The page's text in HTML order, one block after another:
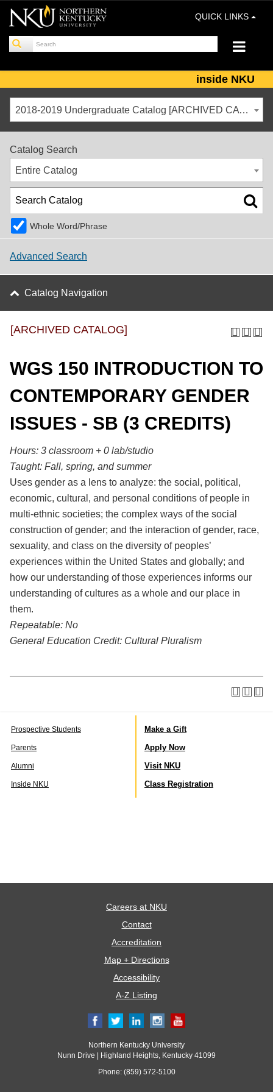
QUICK LINKS
inside NKU
2018-2019 Undergraduate Catalog [ARCHIVED CATALOG]
Catalog Search
Entire Catalog
Whole Word/Phrase
Advanced Search
Catalog Navigation
[ARCHIVED CATALOG]
WGS 150 INTRODUCTION TO
CONTEMPORARY GENDER
ISSUES - SB (3 CREDITS)
Hours: 3 classroom + 0 lab/studio
Taught: Fall, spring, and summer
Uses gender as a lens to analyze: the social, political,
economic, cultural, and personal conditions of people in
multi-ethnic societies; the complex ways of the social
construction of gender; and the interaction of gender, race,
sexuality, and class on the diversity of peoples’
experiences within the United States and globally; and
how our understanding of those experiences informs our
understanding of cultures as a whole and our place in
them.
Repeatable: No
General Education Credit: Cultural Pluralism
Prospective Students
Parents
Alumni
Inside NKU
Make a Gift
Apply Now
Visit NKU
Class Registration
Careers at NKU
Contact
Accreditation
Map + Directions
Accessibility
A-Z Listing
Northern Kentucky University
Nunn Drive | Highland Heights, Kentucky 41099
Phone: (859) 572-5100